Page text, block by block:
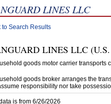
LINES LLC
to Search Results
LINES LLC (U.S.
goods motor carrier transports
goods broker arranges the
responsibility nor take
is from 6/26/2026